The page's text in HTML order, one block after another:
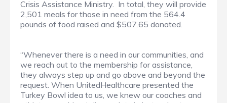
Crisis Assistance Ministry. In total, they will provide
2,501 meals for those in need from the 564.4
pounds of food raised and $507.65 donated.
“Whenever there is a need in our communities, and
we reach out to the membership for assistance,
they always step up and go above and beyond the
request. When UnitedHealthcare presented the
Turkey Bowl idea to us, we knew our coaches and